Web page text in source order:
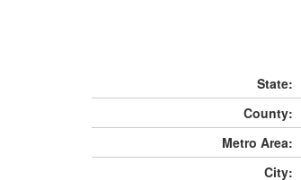
State:
County:
Metro Area:
City: